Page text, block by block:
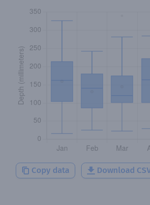
Copy data Download